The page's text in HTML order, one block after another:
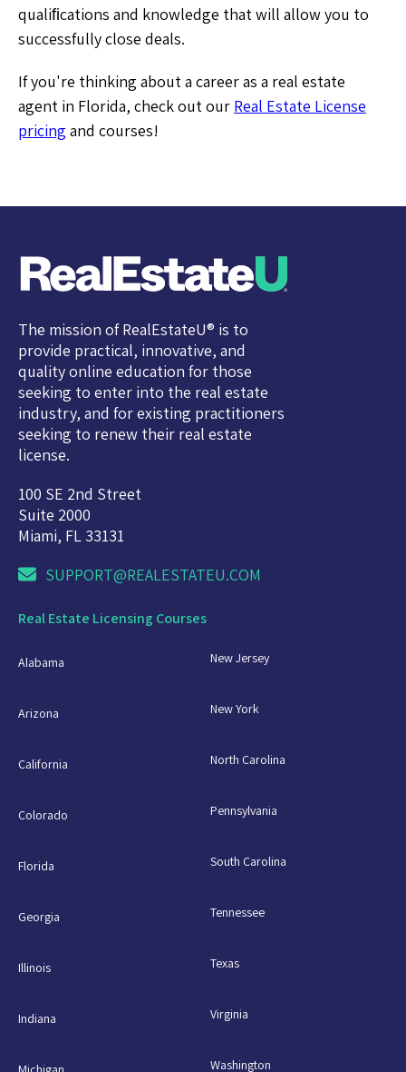
qualiﬁcations and knowledge that will allow you to
successfully close deals.
If you're thinking about a career as a real estate
agent in Florida, check out our Real Estate License
pricing and courses!
The mission of RealEstateU® is to
provide practical, innovative, and
quality online education for those
seeking to enter into the real estate
industry, and for existing practitioners
seeking to renew their real estate
license.
100 SE 2nd Street
Suite 2000
Miami, FL 33131
SUPPORT@REALESTATEU.COM
Real Estate Licensing Courses
Alabama
Arizona
California
Colorado
Florida
Georgia
Illinois
Indiana
New Jersey
New York
North Carolina
Pennsylvania
South Carolina
Tennessee
Texas
Virginia
Washington